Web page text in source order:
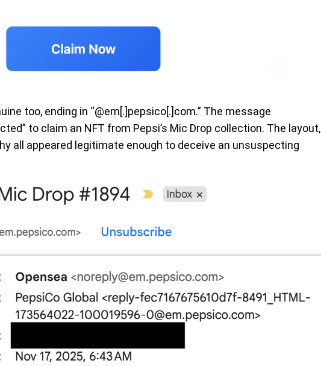
too, ending in “@em[.]pepsico[.]com.” The message
to claim an NFT from Pepsi’s Mic Drop collection. The layout,
all appeared legitimate enough to deceive an unsuspecting